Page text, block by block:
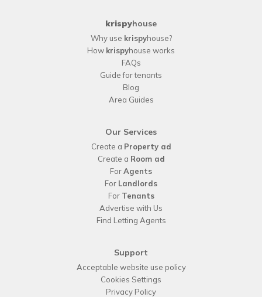
krispyhouse
Why use krispyhouse?
How krispyhouse works
FAQs
Guide for tenants
Blog
Area Guides
Our Services
Create a Property ad
Create a Room ad
ForAgents
For Landlords
For Tenants
Advertise with Us
Find Letting Agents
Support
Acceptable website use policy
Cookies Settings
Privacy Policy